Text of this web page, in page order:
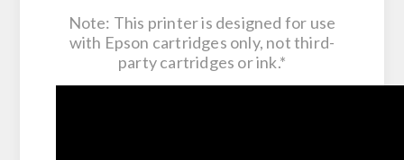
Note: This printer is designed for use
with Epson cartridges only, not third-
party cartridges or ink.*